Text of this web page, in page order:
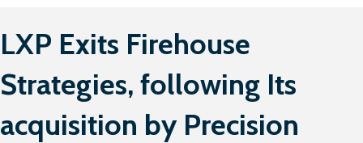
LXP Exits Firehouse
Strategies , following Its
acquisition by Precision